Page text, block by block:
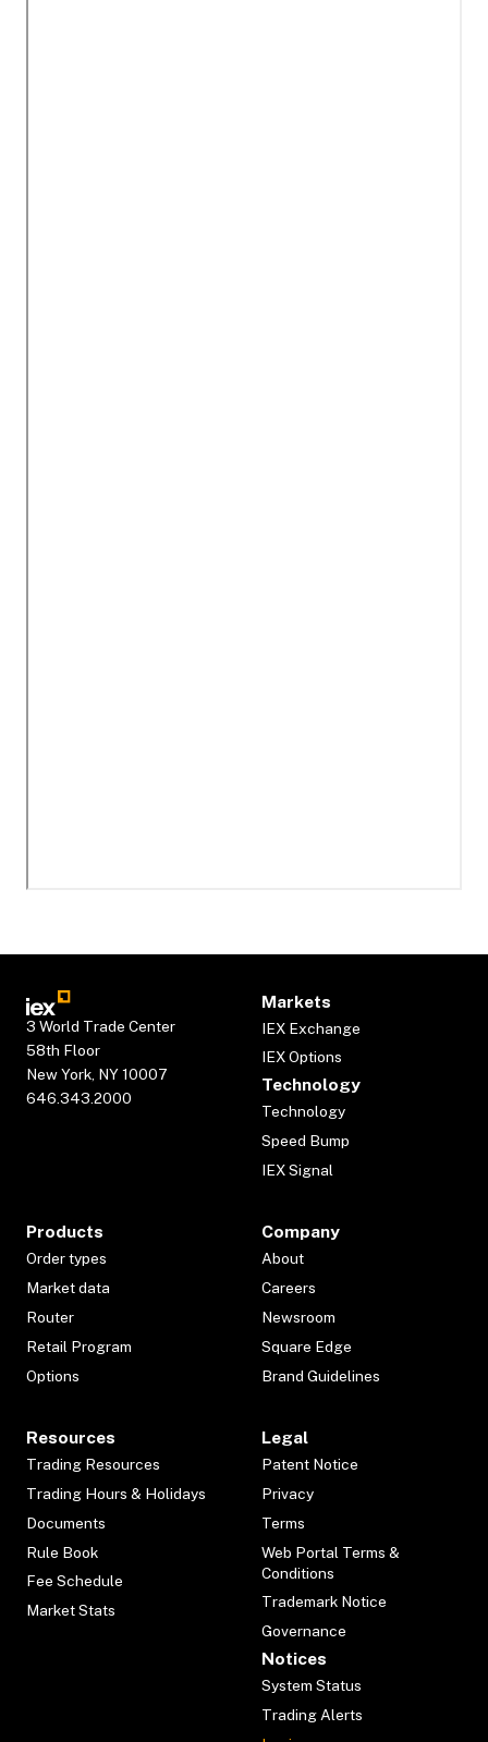
3 World Trade Center
58th Floor
New York, NY 10007
646.343.2000
Markets
IEX Exchange
IEX Options
Technology
Technology
Speed Bump
IEX Signal
Products
Order types
Market data
Router
Retail Program
Options
Company
About
Careers
Newsroom
Square Edge
Brand Guidelines
Resources
Trading Resources
Trading Hours & Holidays
Documents
Rule Book
Fee Schedule
Market Stats
Legal
Patent Notice
Privacy
Terms
Web Portal Terms &
Conditions
Trademark Notice
Governance
Notices
System Status
Trading Alerts